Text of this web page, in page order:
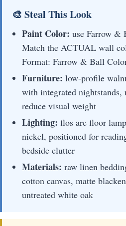
🎨 Steal This Look
Paint Color: use Farrow &
Match the ACTUAL wall
Format: Farrow & Ball
Furniture: low-profile
with integrated nightstands,
reduce visual weight
Lighting: flos arc floor
nickel, positioned for
bedside clutter
Materials: raw linen
cotton canvas, matte
untreated white oak